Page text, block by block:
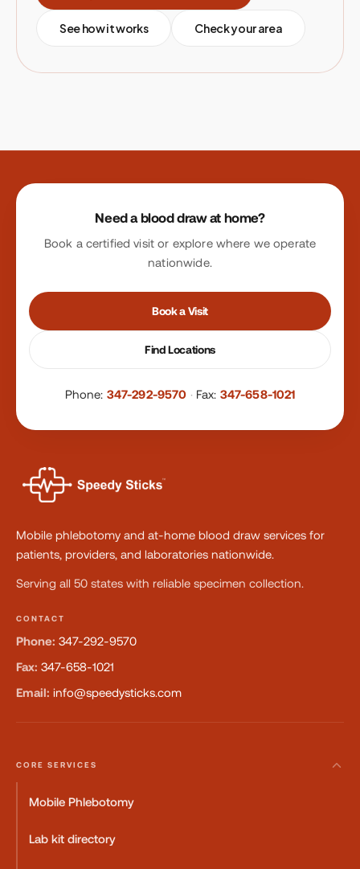
See how it works Check your area
Site footer
Need a blood draw at home?
Book a certified visit or explore where we operate
nationwide.
Book a Visit
Find Locations
Phone: 347-292-9570 · Fax: 347-658-1021
Mobile phlebotomy and at-home blood draw services for
patients, providers, and laboratories nationwide.
Serving all 50 states with reliable specimen collection.
CONTACT
Phone: 347-292-9570
Fax: 347-658-1021
Email: info@speedysticks.com
CORE SERVICES
Mobile Phlebotomy
Lab kit directory